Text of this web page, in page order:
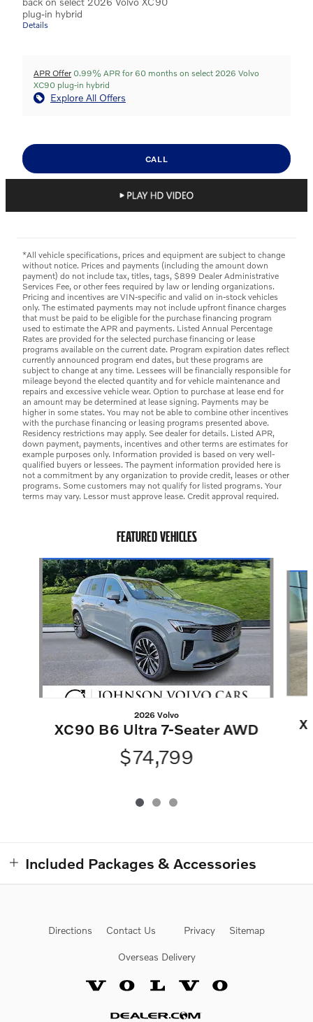
plug-in hybrid
Details
APR Offer 0.99% APR for 60 months on select 2026 Volvo
XC90 plug-in hybrid
Explore All Offers
CALL
*All vehicle specifications, prices and equipment are subject to change
without notice. Prices and payments (including the amount down
payment) do not include tax, titles, tags, $899 Dealer Administrative
Services Fee, or other fees required by law or lending organizations.
Pricing and incentives are VIN-specific and valid on in-stock vehicles
only. The estimated payments may not include upfront finance charges
that must be paid to be eligible for the purchase financing program
used to estimate the APR and payments. Listed Annual Percentage
Rates are provided for the selected purchase financing or lease
programs available on the current date. Program expiration dates reflect
currently announced program end dates, but these programs are
subject to change at any time. Lessees will be financially responsible for
mileage beyond the elected quantity and for vehicle maintenance and
repairs and excessive vehicle wear. Option to purchase at lease end for
an amount may be determined at lease signing. Payments may be
higher in some states. You may not be able to combine other incentives
with the purchase financing or leasing programs presented above.
Residency restrictions may apply. See dealer for details. Listed APR,
down payment, payments, incentives and other terms are estimates for
example purposes only. Information provided is based on very well-
qualified buyers or lessees. The payment information provided here is
not a commitment by any organization to provide credit, leases or other
programs. Some customers may not qualify for listed programs. Your
terms may vary. Lessor must approve lease. Credit approval required.
FEATURED VEHICLES
Slide 1 of 3
2026 Volvo
XC90 B6 Ultra 7-Seater AWD
$74,799
Included Packages & Accessories
Directions Contact Us Privacy Sitemap
Overseas Delivery